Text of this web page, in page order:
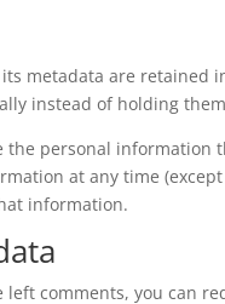
metadata are retained
instead of holding
the personal information
at any time
information.
comments, you can